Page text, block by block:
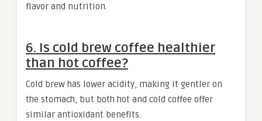
flavor and nutrition.
6. Is cold brew coffee healthier
than hot coffee?
Cold brew has lower acidity, making it gentler on
the stomach, but both hot and cold coffee offer
similar antioxidant benefits.